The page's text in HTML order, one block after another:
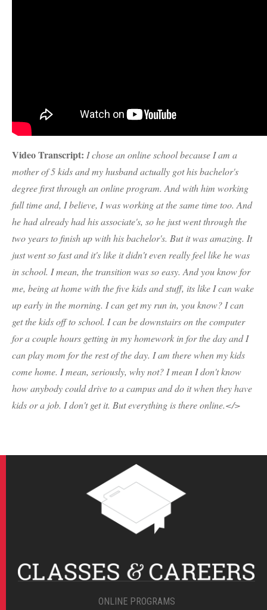
Video Transcript: I chose an online school because I am a
mother of 5 kids and my husband actually got his bachelor's
degree first through an online program. And with him working
full time and, I believe, I was working at the same time too. And
he had already had his associate's, so he just went through the
two years to finish up with his bachelor's. But it was amazing. It
just went so fast and it's like it didn't even really feel like he was
in school. I mean, the transition was so easy. And you know for
me, being at home with the five kids and stuff, its like I can wake
up early in the morning. I can get my run in, you know? I can
get the kids off to school. I can be downstairs on the computer
for a couple hours getting in my homework in for the day and I
can play mom for the rest of the day. I am there when my kids
come home. I mean, seriously, why not? I mean I don't know
how anybody could drive to a campus and do it when they have
kids or a job. I don't get it. But everything is there online.</>
ONLINE PROGRAMS